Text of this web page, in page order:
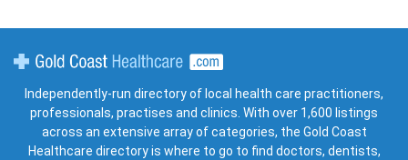
Independently-run directory of local health care practitioners,
professionals, practises and clinics. With over 1,600 listings
across an extensive array of categories, the Gold Coast
Healthcare directory is where to go to find doctors, dentists,